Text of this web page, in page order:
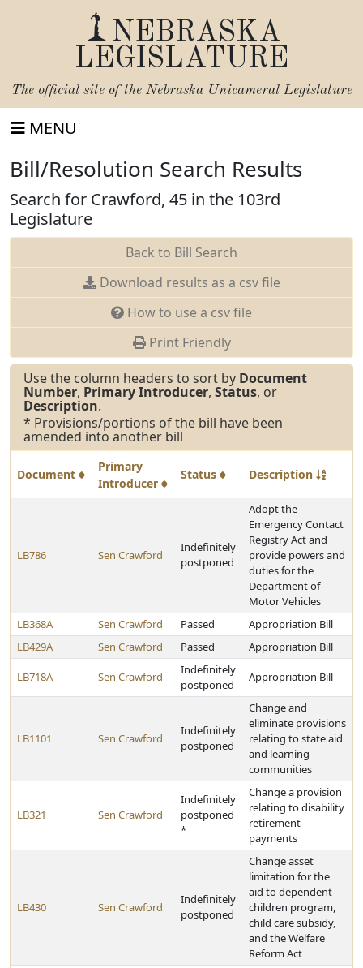
NEBRASKA
LEGISLATURE
The official site of the Nebraska Unicameral Legislature
MENU
Bill/Resolution Search Results
Search for Crawford, 45 in the 103rd
Legislature
Back to Bill Search
Download results as a csv file
How to use a csv file
Print Friendly
Use the column headers to sort by Document
Number, Primary Introducer, Status, or
Description.
* Provisions/portions of the bill have been
amended into another bill
Document
Primary
Introducer
Status Description
LB786 Sen Crawford
Indefinitely
postponed
Adopt the
Emergency Contact
Registry Act and
provide powers and
duties for the
Department of
Motor Vehicles
LB368A
Sen Crawford Passed
Appropriation Bill
LB429A
Sen Crawford Passed Appropriation Bill
LB718A Sen Crawford
Indefinitely
postponed
Appropriation Bill
LB1101 Sen Crawford
Indefinitely
postponed
Change and
eliminate provisions
relating to state aid
and learning
communities
LB321 Sen Crawford
Indefinitely
postponed
*
Change a provision
relating to disability
retirement
payments
LB430 Sen Crawford
Indefinitely
postponed
Change asset
limitation for the
aid to dependent
children program,
child care subsidy,
and the Welfare
Reform Act